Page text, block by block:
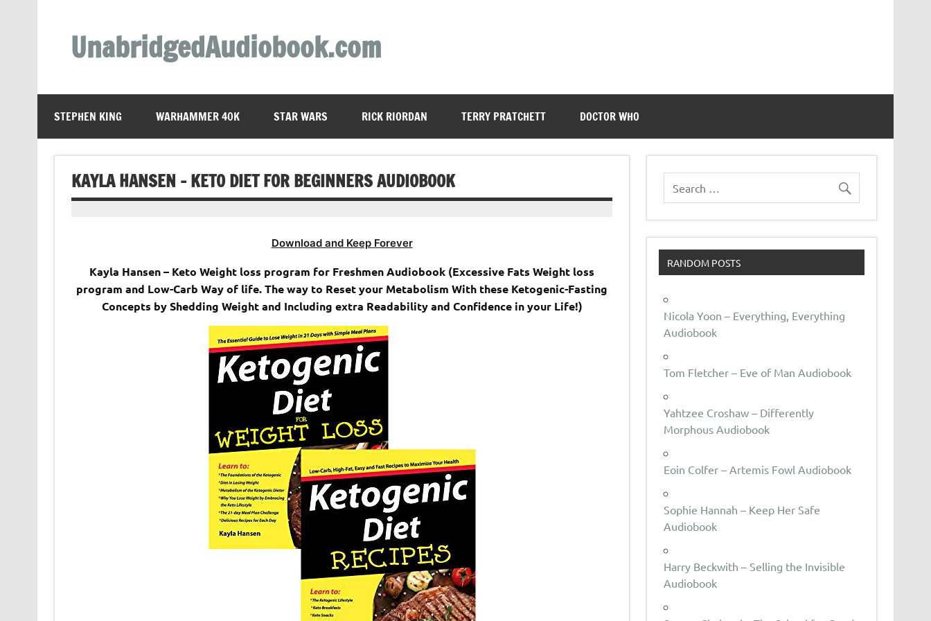
UnabridgedAudiobook.com
STEPHEN KING WARHAMMER 40K STAR WARS RICK RIORDAN TERRY PRATCHETT DOCTOR WHO
KAYLA HANSEN – KETO DIET FOR BEGINNERS AUDIOBOOK
Download and Keep Forever
Kayla Hansen – Keto Weight loss program for Freshmen Audiobook (Excessive Fats Weight loss
program and Low-Carb Way of life. The way to Reset your Metabolism With these Ketogenic-Fasting
Concepts by Shedding Weight and Including extra Readability and Confidence in your Life!)
RANDOM POSTS
Nicola Yoon – Everything, Everything
Audiobook
Tom Fletcher – Eve of Man Audiobook
Yahtzee Croshaw – Differently
Morphous Audiobook
Eoin Colfer – Artemis Fowl Audiobook
Sophie Hannah – Keep Her Safe
Audiobook
Harry Beckwith – Selling the Invisible
Audiobook